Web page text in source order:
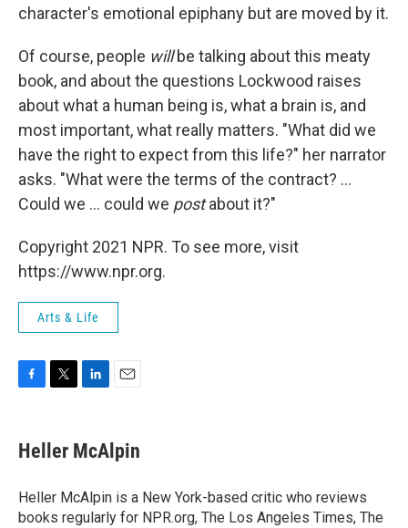
character's emotional epiphany but are moved by it.
Of course, people willbe talking about this meaty
book, and about the questions Lockwood raises
about what a human being is, what a brain is, and
most important, what really matters. "What did we
have the right to expect from this life?" her narrator
asks. "What were the terms of the contract? ...
Could we ... could we postabout it?"
Copyright 2021 NPR. To see more, visit
https://www.npr.org.
Arts & Life
e
b
o
k
t
t
r
k
e
I
n
i
l
Heller McAlpin
Heller McAlpin is a New York-based critic who reviews
books regularly for NPR.org, The Los Angeles Times, The